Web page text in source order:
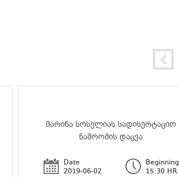
მარინა სოსელიას სადისერტაციო
ნაშრომის დაცვა
Date
2019-06-02
Beginning
15:30 HR